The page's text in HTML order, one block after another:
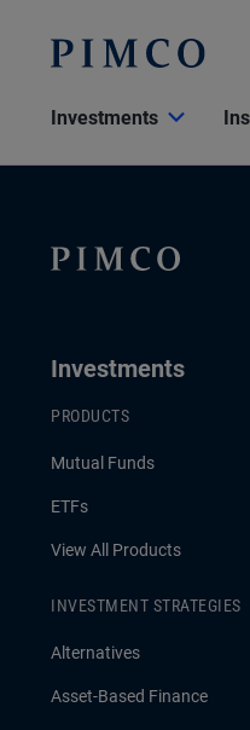
Investments
Investments
PRODUCTS
Mutual Funds
ETFs
View All Products
INVESTMENT STRATEGIES
Alternatives
Asset-Based Finance